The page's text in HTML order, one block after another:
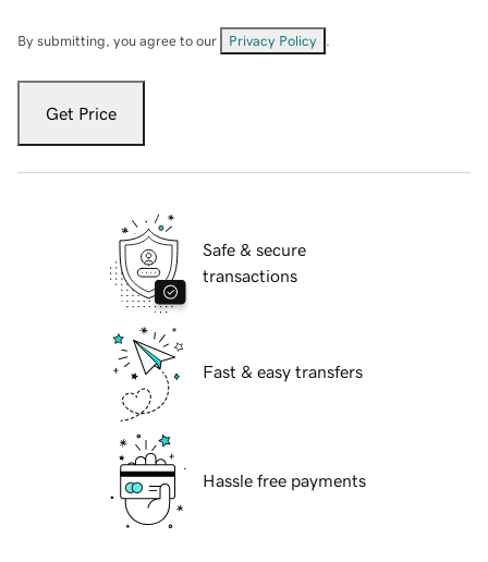
By submitting, you agree to our Privacy Policy
Get Price
Safe & secure
transactions
Fast & easy transfers
Hassle free payments